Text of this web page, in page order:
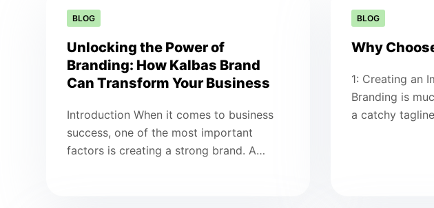
BLOG
Unlocking the Power of
Branding: How Kalbas Brand
Can Transform Your Business
Introduction When it comes to business
success, one of the most important
factors is creating a strong brand. A…
BLOG
Why
1: Creating an
Branding is
a catchy